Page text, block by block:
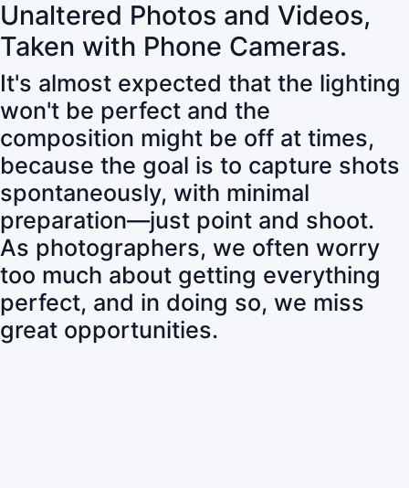
Unaltered Photos and Videos,
Taken with Phone Cameras.
It's almost expected that the lighting
won't be perfect and the
composition might be off at times,
because the goal is to capture shots
spontaneously, with minimal
preparation—just point and shoot.
As photographers, we often worry
too much about getting everything
perfect, and in doing so, we miss
great opportunities.